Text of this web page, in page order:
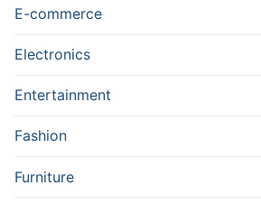
E-commerce
Electronics
Entertainment
Fashion
Furniture